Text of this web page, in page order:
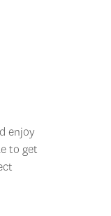
enjoy
to get